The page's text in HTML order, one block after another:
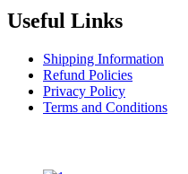
Useful Links
Shipping Information
Refund Policies
Privacy Policy
Terms and Conditions